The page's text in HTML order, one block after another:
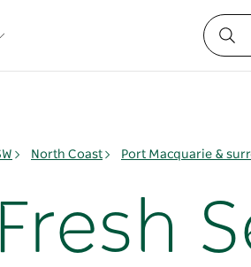
North Coast Port Macquarie &